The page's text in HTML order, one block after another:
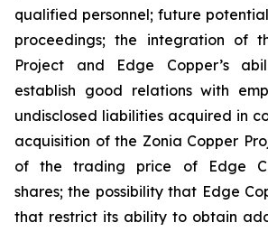
qualified personnel; future
proceedings; the integration of
Project and Edge Copper’s
establish good relations with
undisclosed liabilities acquired in
acquisition of the Zonia Copper
of the trading price of Edge
shares; the possibility that Edge
that restrict its ability to obtain